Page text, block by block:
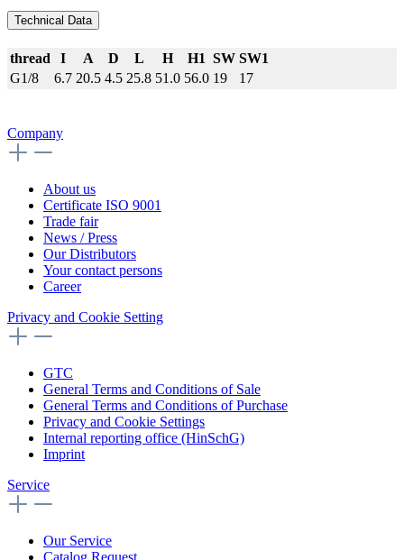
Technical Data
thread I A D L H H1 SW SW1
G1/8
6.7 20.5 4.5 25.8 51.0 56.0 19 17
Company
About us
Certificate ISO 9001
Trade fair
News / Press
Our Distributors
Your contact persons
Career
Privacy and Cookie Setting
GTC
General Terms and Conditions of Sale
General Terms and Conditions of Purchase
Privacy and Cookie Settings
Internal reporting office (HinSchG)
Imprint
Service
Our Service
Catalog Request